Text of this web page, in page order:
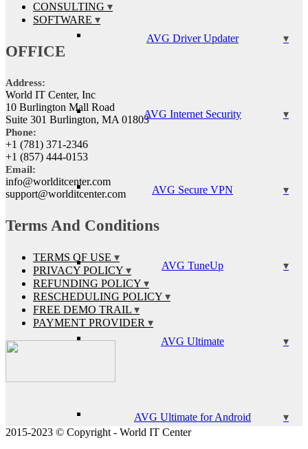
AVG Driver Updater
AVG Internet Security
AVG Secure VPN
AVG TuneUp
AVG Ultimate
AVG Ultimate for Android
CONSULTING
SOFTWARE
OFFICE
Address:
World IT Center, Inc
10 Burlington Mall Road
Suite 301 Burlington, MA 01803
Phone:
+1 (781) 371-2346
+1 (857) 444-0153
Email:
info@worlditcenter.com
support@worlditcenter.com
Terms And Conditions
TERMS OF USE
PRIVACY POLICY
REFUNDING POLICY
RESCHEDULING POLICY
FREE DEMO TRAIL
PAYMENT PROVIDER
2015-2023 © Copyright - World IT Center